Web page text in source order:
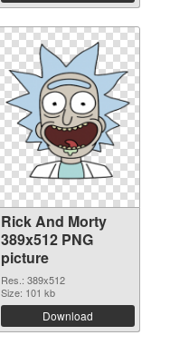
Rick And Morty
389x512 PNG
picture
Res.: 389x512
Size: 101 kb
Download